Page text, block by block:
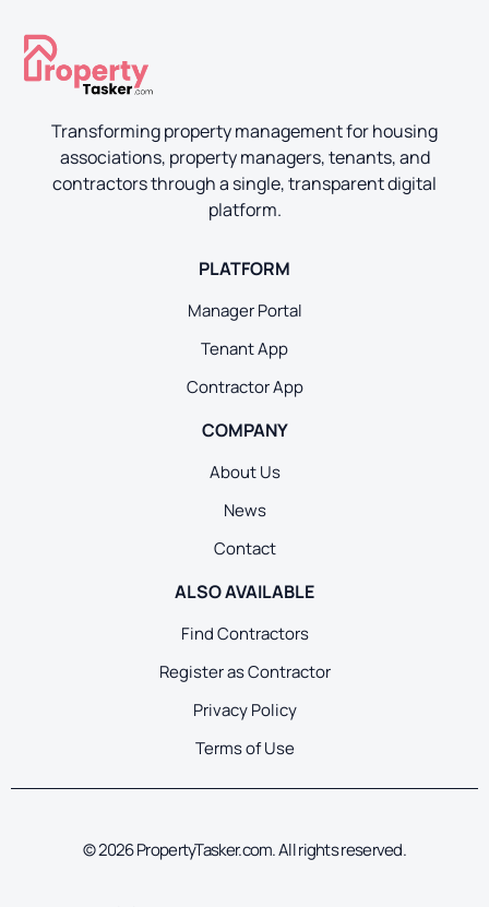
Transforming property management for housing
associations, property managers, tenants, and
contractors through a single, transparent digital
platform.
PLATFORM
Manager Portal
Tenant App
Contractor App
COMPANY
About Us
News
Contact
ALSO AVAILABLE
Find Contractors
Register as Contractor
Privacy Policy
Terms of Use
© 2026 PropertyTasker.com. All rights reserved.